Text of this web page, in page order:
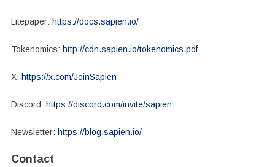
Litepaper: https://docs.sapien.io/
Tokenomics: http://cdn.sapien.io/tokenomics.pdf
X: https://x.com/JoinSapien
Discord: https://discord.com/invite/sapien
Newsletter: https://blog.sapien.io/
Contact